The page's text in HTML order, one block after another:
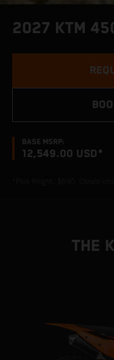
2027 KTM
BASE MSRP:
12,549.00 USD*
THE